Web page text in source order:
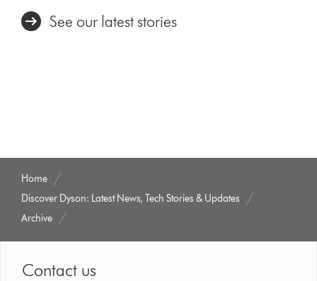
See our latest stories
Home
Discover Dyson: Latest News, Tech Stories & Updates
Archive
Contact us